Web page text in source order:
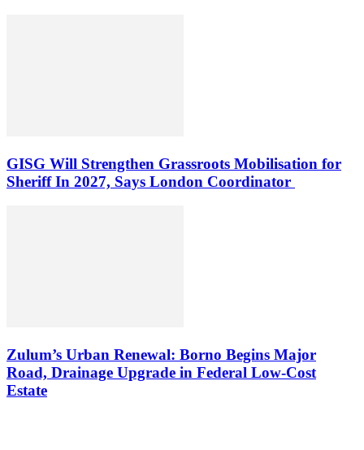
GISG Will Strengthen Grassroots Mobilisation for
Sheriff In 2027, Says London Coordinator
Zulum’s Urban Renewal: Borno Begins Major
Road, Drainage Upgrade in Federal Low-Cost
Estate